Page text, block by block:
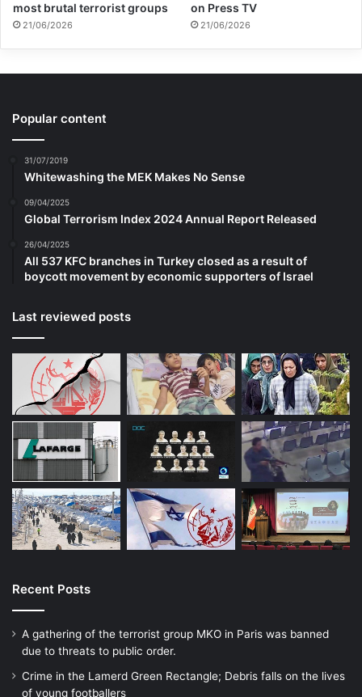
most brutal terrorist groups
21/06/2026
on Press TV
21/06/2026
Popular content
31/07/2019
Whitewashing the MEK Makes No Sense
09/04/2025
Global Terrorism Index 2024 Annual Report Released
26/04/2025
All 537 KFC branches in Turkey closed as a result of
boycott movement by economic supporters of Israel
Last reviewed posts
Recent Posts
A gathering of the terrorist group MKO in Paris was banned
due to threats to public order.
Crime in the Lamerd Green Rectangle; Debris falls on the lives
of young footballers